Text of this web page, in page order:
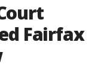
Fairfax